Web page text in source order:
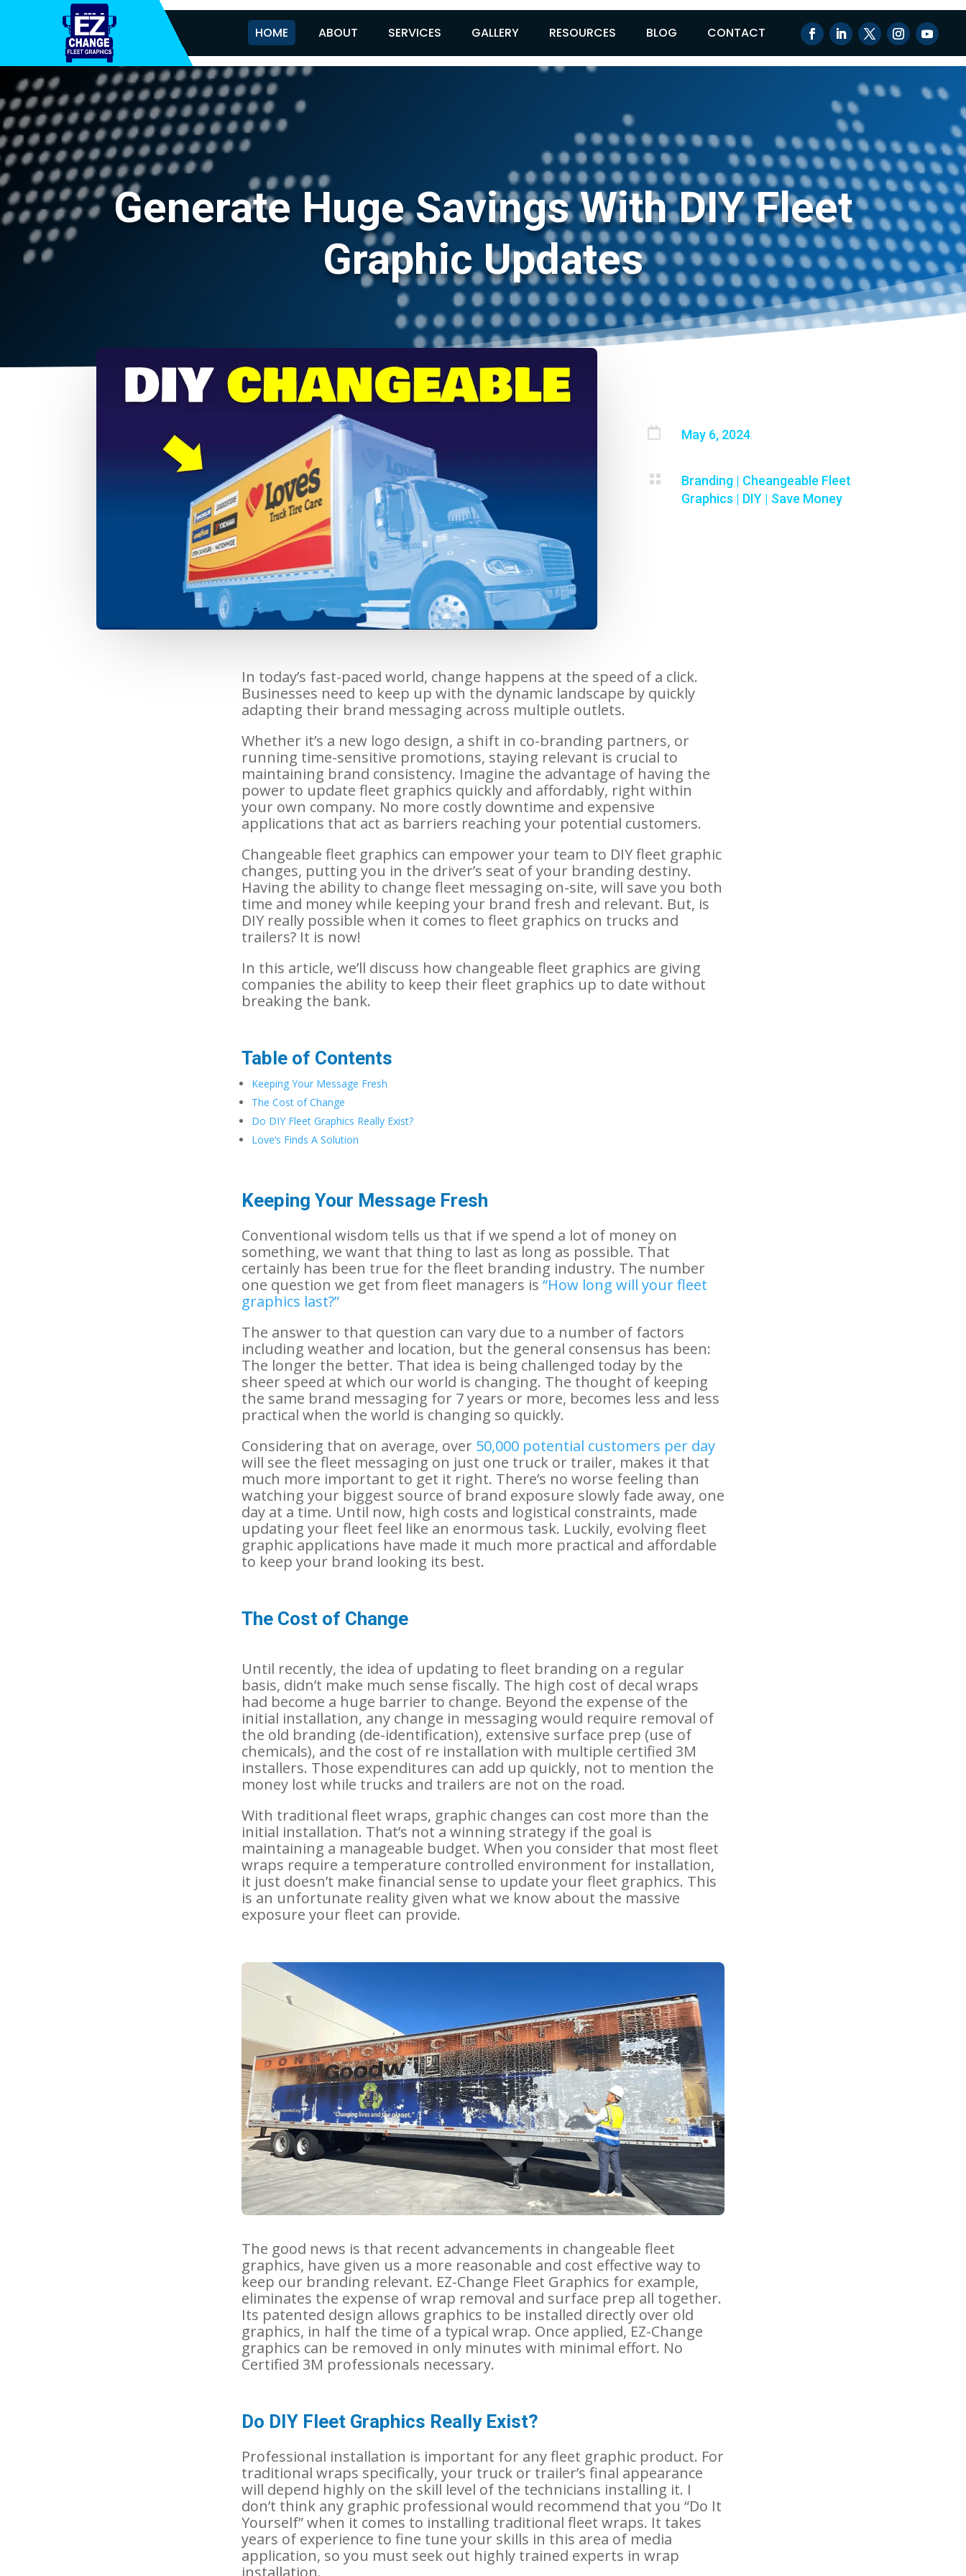
HOME ABOUT SERVICES GALLERY RESOURCES BLOG CONTACT
Generate Huge Savings With DIY Fleet
Graphic Updates
 May 6, 2024
 Branding | Cheangeable Fleet
Graphics | DIY | Save Money
In today’s fast-paced world, change happens at the speed of a click.
Businesses need to keep up with the dynamic landscape by quickly
adapting their brand messaging across multiple outlets.
Whether it’s a new logo design, a shift in co-branding partners, or
running time-sensitive promotions, staying relevant is crucial to
maintaining brand consistency. Imagine the advantage of having the
power to update fleet graphics quickly and affordably, right within
your own company. No more costly downtime and expensive
applications that act as barriers reaching your potential customers.
Changeable fleet graphics can empower your team to DIY fleet graphic
changes, putting you in the driver’s seat of your branding destiny.
Having the ability to change fleet messaging on-site, will save you both
time and money while keeping your brand fresh and relevant. But, is
DIY really possible when it comes to fleet graphics on trucks and
trailers? It is now!
In this article, we’ll discuss how changeable fleet graphics are giving
companies the ability to keep their fleet graphics up to date without
breaking the bank.
Table of Contents
Keeping Your Message Fresh
The Cost of Change
Do DIY Fleet Graphics Really Exist?
Love’s Finds A Solution
Keeping Your Message Fresh
Conventional wisdom tells us that if we spend a lot of money on
something, we want that thing to last as long as possible. That
certainly has been true for the fleet branding industry. The number
one question we get from fleet managers is “How long will your fleet
graphics last?”
The answer to that question can vary due to a number of factors
including weather and location, but the general consensus has been:
The longer the better. That idea is being challenged today by the
sheer speed at which our world is changing. The thought of keeping
the same brand messaging for 7 years or more, becomes less and less
practical when the world is changing so quickly.
Considering that on average, over 50,000 potential customers per day
will see the fleet messaging on just one truck or trailer, makes it that
much more important to get it right. There’s no worse feeling than
watching your biggest source of brand exposure slowly fade away, one
day at a time. Until now, high costs and logistical constraints, made
updating your fleet feel like an enormous task. Luckily, evolving fleet
graphic applications have made it much more practical and affordable
to keep your brand looking its best.
The Cost of Change
Until recently, the idea of updating to fleet branding on a regular
basis, didn’t make much sense fiscally. The high cost of decal wraps
had become a huge barrier to change. Beyond the expense of the
initial installation, any change in messaging would require removal of
the old branding (de-identification), extensive surface prep (use of
chemicals), and the cost of re installation with multiple certified 3M
installers. Those expenditures can add up quickly, not to mention the
money lost while trucks and trailers are not on the road.
With traditional fleet wraps, graphic changes can cost more than the
initial installation. That’s not a winning strategy if the goal is
maintaining a manageable budget. When you consider that most fleet
wraps require a temperature controlled environment for installation,
it just doesn’t make financial sense to update your fleet graphics. This
is an unfortunate reality given what we know about the massive
exposure your fleet can provide.
The good news is that recent advancements in changeable fleet
graphics, have given us a more reasonable and cost effective way to
keep our branding relevant. EZ-Change Fleet Graphics for example,
eliminates the expense of wrap removal and surface prep all together.
Its patented design allows graphics to be installed directly over old
graphics, in half the time of a typical wrap. Once applied, EZ-Change
graphics can be removed in only minutes with minimal effort. No
Certified 3M professionals necessary.
Do DIY Fleet Graphics Really Exist?
Professional installation is important for any fleet graphic product. For
traditional wraps specifically, your truck or trailer’s final appearance
will depend highly on the skill level of the technicians installing it. I
don’t think any graphic professional would recommend that you “Do It
Yourself” when it comes to installing traditional fleet wraps. It takes
years of experience to fine tune your skills in this area of media
application, so you must seek out highly trained experts in wrap
installation.